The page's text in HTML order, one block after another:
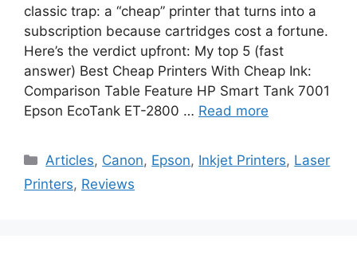
classic trap: a “cheap” printer that turns into a
subscription because cartridges cost a fortune.
Here’s the verdict upfront: My top 5 (fast
answer) Best Cheap Printers With Cheap Ink:
Comparison Table Feature HP Smart Tank 7001
Epson EcoTank ET-2800 … Read more
Categories
Articles, Canon, Epson, Inkjet Printers, Laser
Printers, Reviews